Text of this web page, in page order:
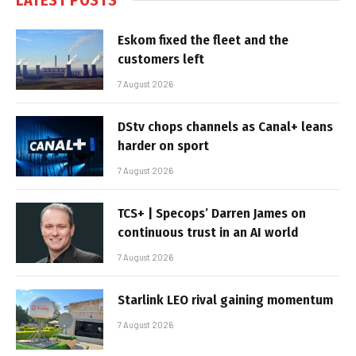
Eskom fixed the fleet and the
customers left
7 August 2026
DStv chops channels as Canal+ leans
harder on sport
7 August 2026
TCS+ | Specops’ Darren James on
continuous trust in an AI world
7 August 2026
Starlink LEO rival gaining momentum
7 August 2026